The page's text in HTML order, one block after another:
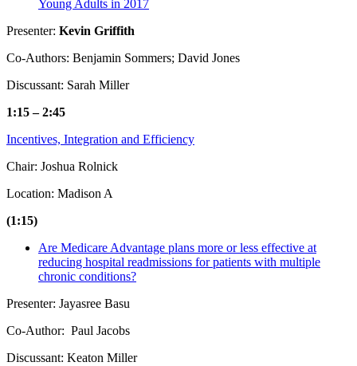
Young Adults in 2017
Presenter: Kevin Griffith
Co-Authors: Benjamin Sommers; David Jones
Discussant: Sarah Miller
1:15 – 2:45
Incentives, Integration and Efficiency
Chair: Joshua Rolnick
Location: Madison A
(1:15)
Are Medicare Advantage plans more or less effective at
reducing hospital readmissions for patients with multiple
chronic conditions?
Presenter: Jayasree Basu
Co-Author: Paul Jacobs
Discussant: Keaton Miller